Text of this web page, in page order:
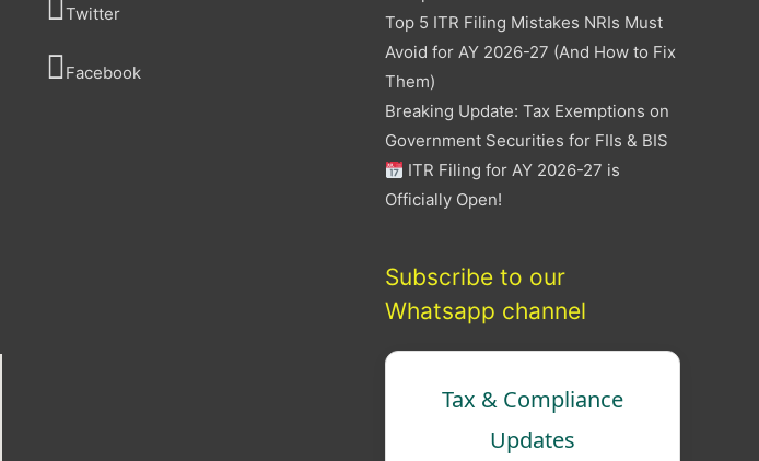
Twitter
Facebook
Top 5 ITR Filing Mistakes NRIs Must
Avoid for AY 2026-27 (And How to Fix
Them)
Breaking Update: Tax Exemptions on
Government Securities for FIIs & BIS
ITR Filing for AY 2026-27 is
Officially Open!
Subscribe to our
Whatsapp channel
Tax & Compliance
Updates